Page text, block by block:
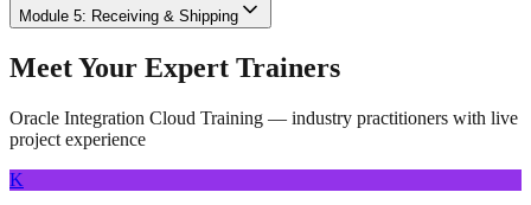
Module 5: Receiving & Shipping
Meet Your Expert Trainers
Oracle Integration Cloud Training — industry practitioners with live
project experience
K